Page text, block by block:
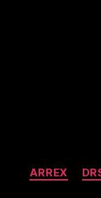
ARREX